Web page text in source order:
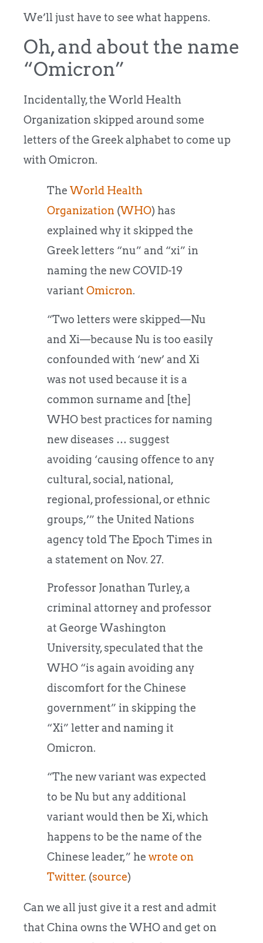
We’ll just have to see what happens.
Oh, and about the name
“Omicron”
Incidentally, the World Health
Organization skipped around some
letters of the Greek alphabet to come up
with Omicron.
The World Health
Organization (WHO) has
explained why it skipped the
Greek letters “nu” and “xi” in
naming the new COVID-19
variant Omicron.
“Two letters were skipped—Nu
and Xi—because Nu is too easily
confounded with ‘new’ and Xi
was not used because it is a
common surname and [the]
WHO best practices for naming
new diseases … suggest
avoiding ‘causing offence to any
cultural, social, national,
regional, professional, or ethnic
groups,’” the United Nations
agency told The Epoch Times in
a statement on Nov. 27.
Professor Jonathan Turley, a
criminal attorney and professor
at George Washington
University, speculated that the
WHO “is again avoiding any
discomfort for the Chinese
government” in skipping the
“Xi” letter and naming it
Omicron.
“The new variant was expected
to be Nu but any additional
variant would then be Xi, which
happens to be the name of the
Chinese leader,” he wrote on
Twitter. (source)
Can we all just give it a rest and admit
that China owns the WHO and get on